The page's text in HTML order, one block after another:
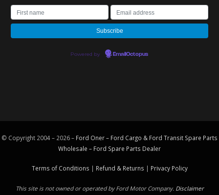
Powered by EmailOctopus
© Copyright 2004 – 2026 – Ford Oner – Ford Cargo & Ford Transit Spare Parts
Wholesale – Ford Spare Parts Dealer
Terms of Conditions | Refund & Returns | Privacy Policy
This site is not owned or operated by Ford Motor Company. Disclaimer